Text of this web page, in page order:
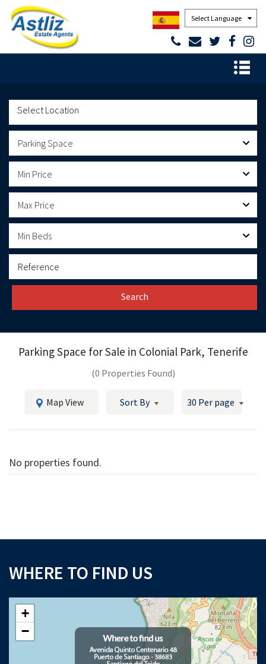
Powered by
Parking Space
Min Price
Max Price
Min Beds
Search
Parking Space for Sale in Colonial Park, Tenerife
(0 Properties Found)
Map View Sort By 30 Per page
No properties found.
WHERE TO FIND US
+
−